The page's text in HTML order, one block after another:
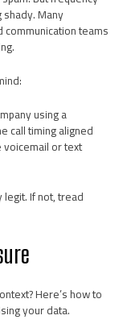
Many
teams
using a
call timing aligned
voicemail or text
If not, tread
Here’s how to
your data.